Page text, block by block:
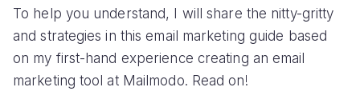
To help you understand, I will share the nitty-gritty
and strategies in this email marketing guide based
on my first-hand experience creating an email
marketing tool at Mailmodo. Read on!